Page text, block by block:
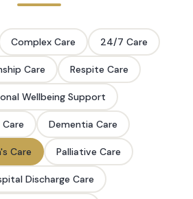
Complex Care 24/7 Care
Care Respite Care
Wellbeing Support
Care Dementia Care
Care Palliative Care
Discharge Care